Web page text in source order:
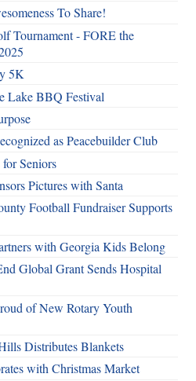
To Share!
Tournament - FORE the
5K
Lake BBQ Festival
as Peacebuilder Club
Seniors
Pictures with Santa
Football Fundraiser Supports
with Georgia Kids Belong
Global Grant Sends Hospital
of New Rotary Youth
Distributes Blankets
with Christmas Market